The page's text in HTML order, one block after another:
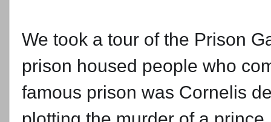
We took a tour of the Prison
prison housed people who
famous prison was Cornelis